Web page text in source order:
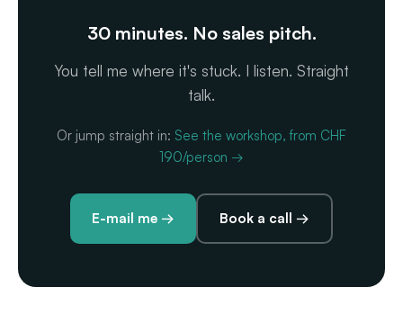
30 minutes. No sales pitch.
You tell me where it's stuck. I listen. Straight
talk.
Or jump straight in: See the workshop, from CHF
190/person →
E-mail me → Book a call →